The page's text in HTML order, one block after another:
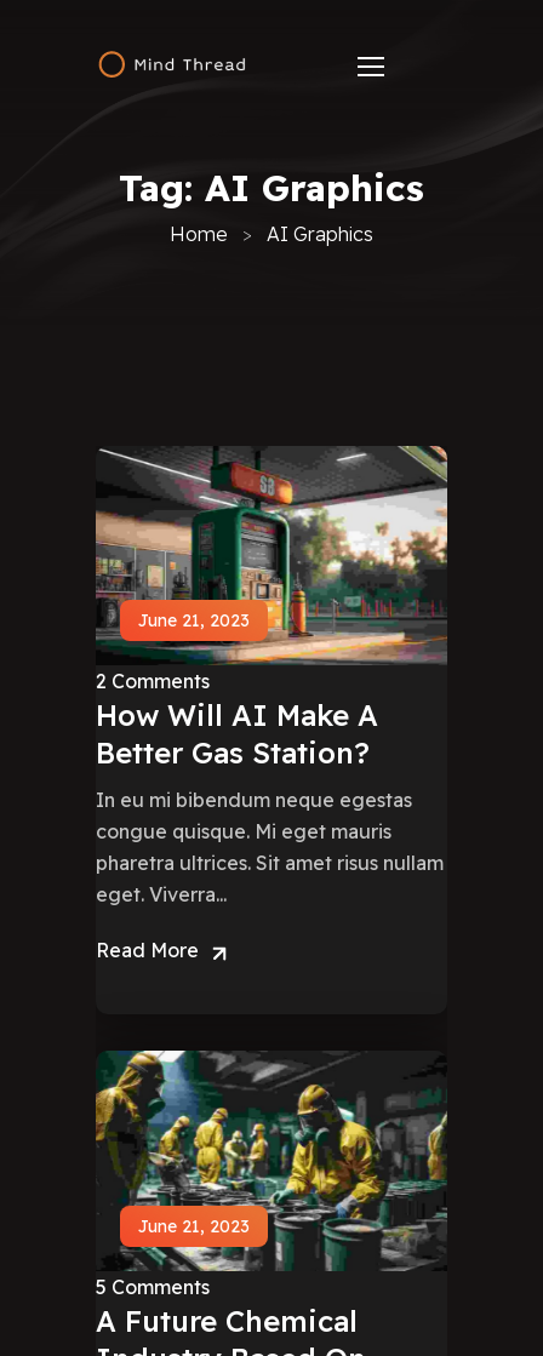
Tag: AI Graphics
Home AI Graphics
June 21, 2023
2 Comments
How Will AI Make A
Better Gas Station?
In eu mi bibendum neque egestas
congue quisque. Mi eget mauris
pharetra ultrices. Sit amet risus nullam
eget. Viverra...
Read More
June 21, 2023
5 Comments
A Future Chemical